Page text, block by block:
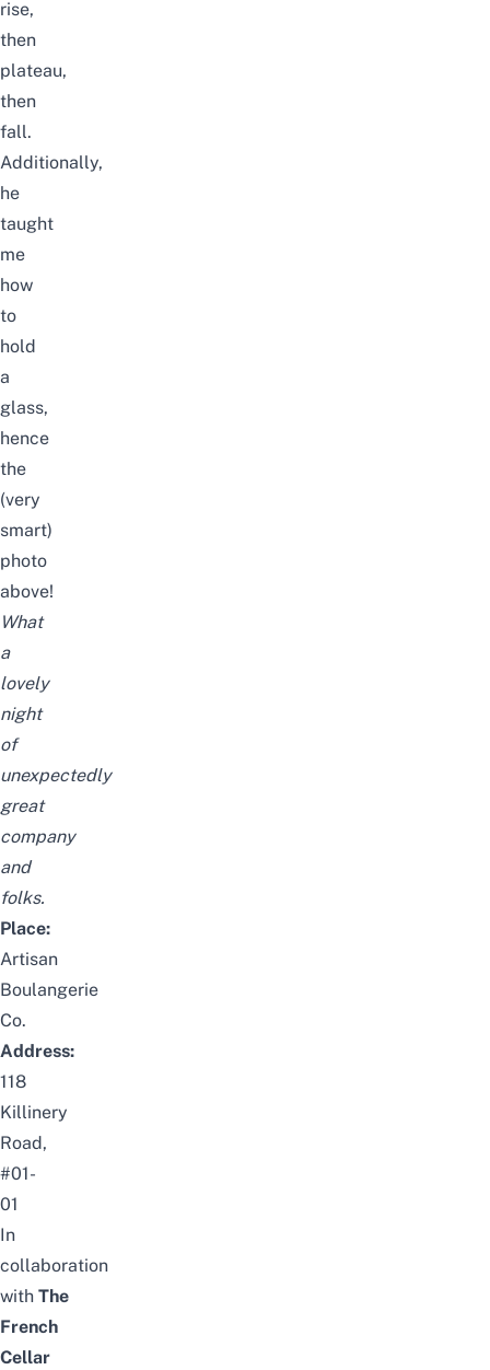
rise,
then
plateau,
then
fall.
Additionally,
he
taught
me
how
to
hold
a
glass,
hence
the
(very
smart)
photo
above!
What
a
lovely
night
of
unexpectedly
great
company
and
folks.
Place:
Artisan
Boulangerie
Co.
Address:
118
Killinery
Road,
#01-
01
In
collaboration
with The
French
Cellar